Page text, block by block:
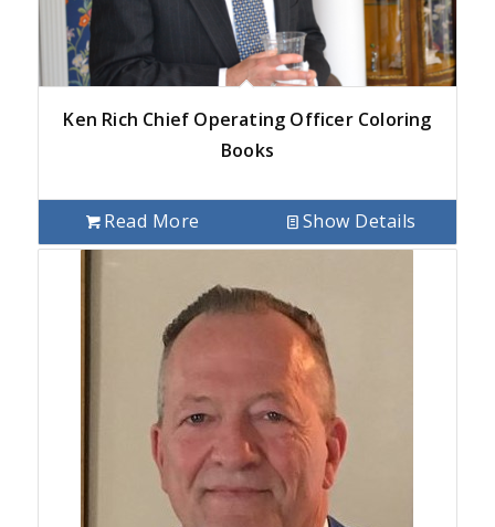
Ken Rich Chief Operating Officer Coloring
Books
Read More Show Details